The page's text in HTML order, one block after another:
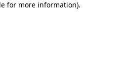
for more information).